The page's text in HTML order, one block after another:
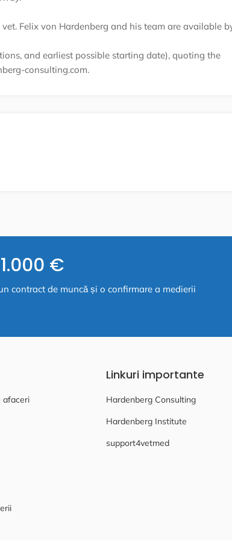
Felix von Hardenberg and his team are available
and earliest possible starting date), quoting the
consulting.com.
€
contract de muncă și o confirmare a medierii
afaceri
Linkuri importante
Hardenberg Consulting
Hardenberg Institute
support4vetmed